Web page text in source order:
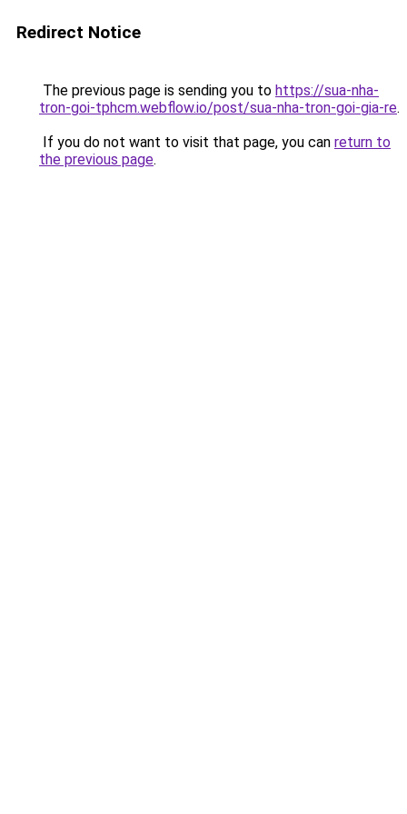
Redirect Notice
The previous page is sending you to https://sua-nha-
tron-goi-tphcm.webflow.io/post/sua-nha-tron-goi-gia-re.
If you do not want to visit that page, you can return to
the previous page.